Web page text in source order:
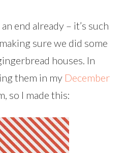
end already – it’s such
sure we did some
houses. In
them in my December
so I made this: